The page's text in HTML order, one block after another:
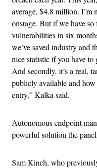
average, $4.8 million. I’m
onstage. But if we have
vulnerabilities in six
we’ve saved industry and
nice statistic if you have
And secondly, it’s a real,
publicly available and
entry,” Kalka said.
Autonomous endpoint
powerful solution the
Sam Kinch, who